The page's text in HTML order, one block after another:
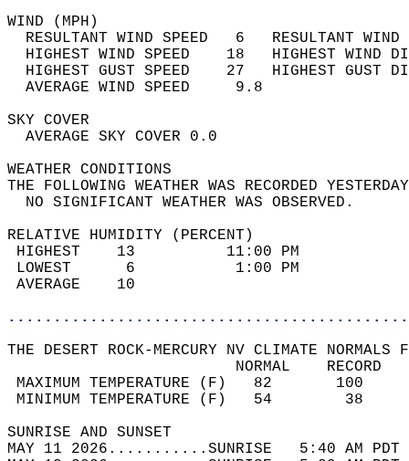
WIND
RESULTANT WIND SPEED   6
HIGHEST WIND SPEED    18   HIGHEST
HIGHEST GUST SPEED    27   HIGHEST
AVERAGE WIND
SKY
AVERAGE SKY
WEATHER
THE FOLLOWING WEATHER WAS
NO SIGNIFICANT
RELATIVE HUMIDITY (PERCENT)
HIGHEST    13
LOWEST      6
THE DESERT ROCK-MERCURY NV CLIMATE
MAXIMUM TEMPERATURE
MINIMUM TEMPERATURE
SUNRISE
MAY 11 2026...........SUNRISE   5:40 AM